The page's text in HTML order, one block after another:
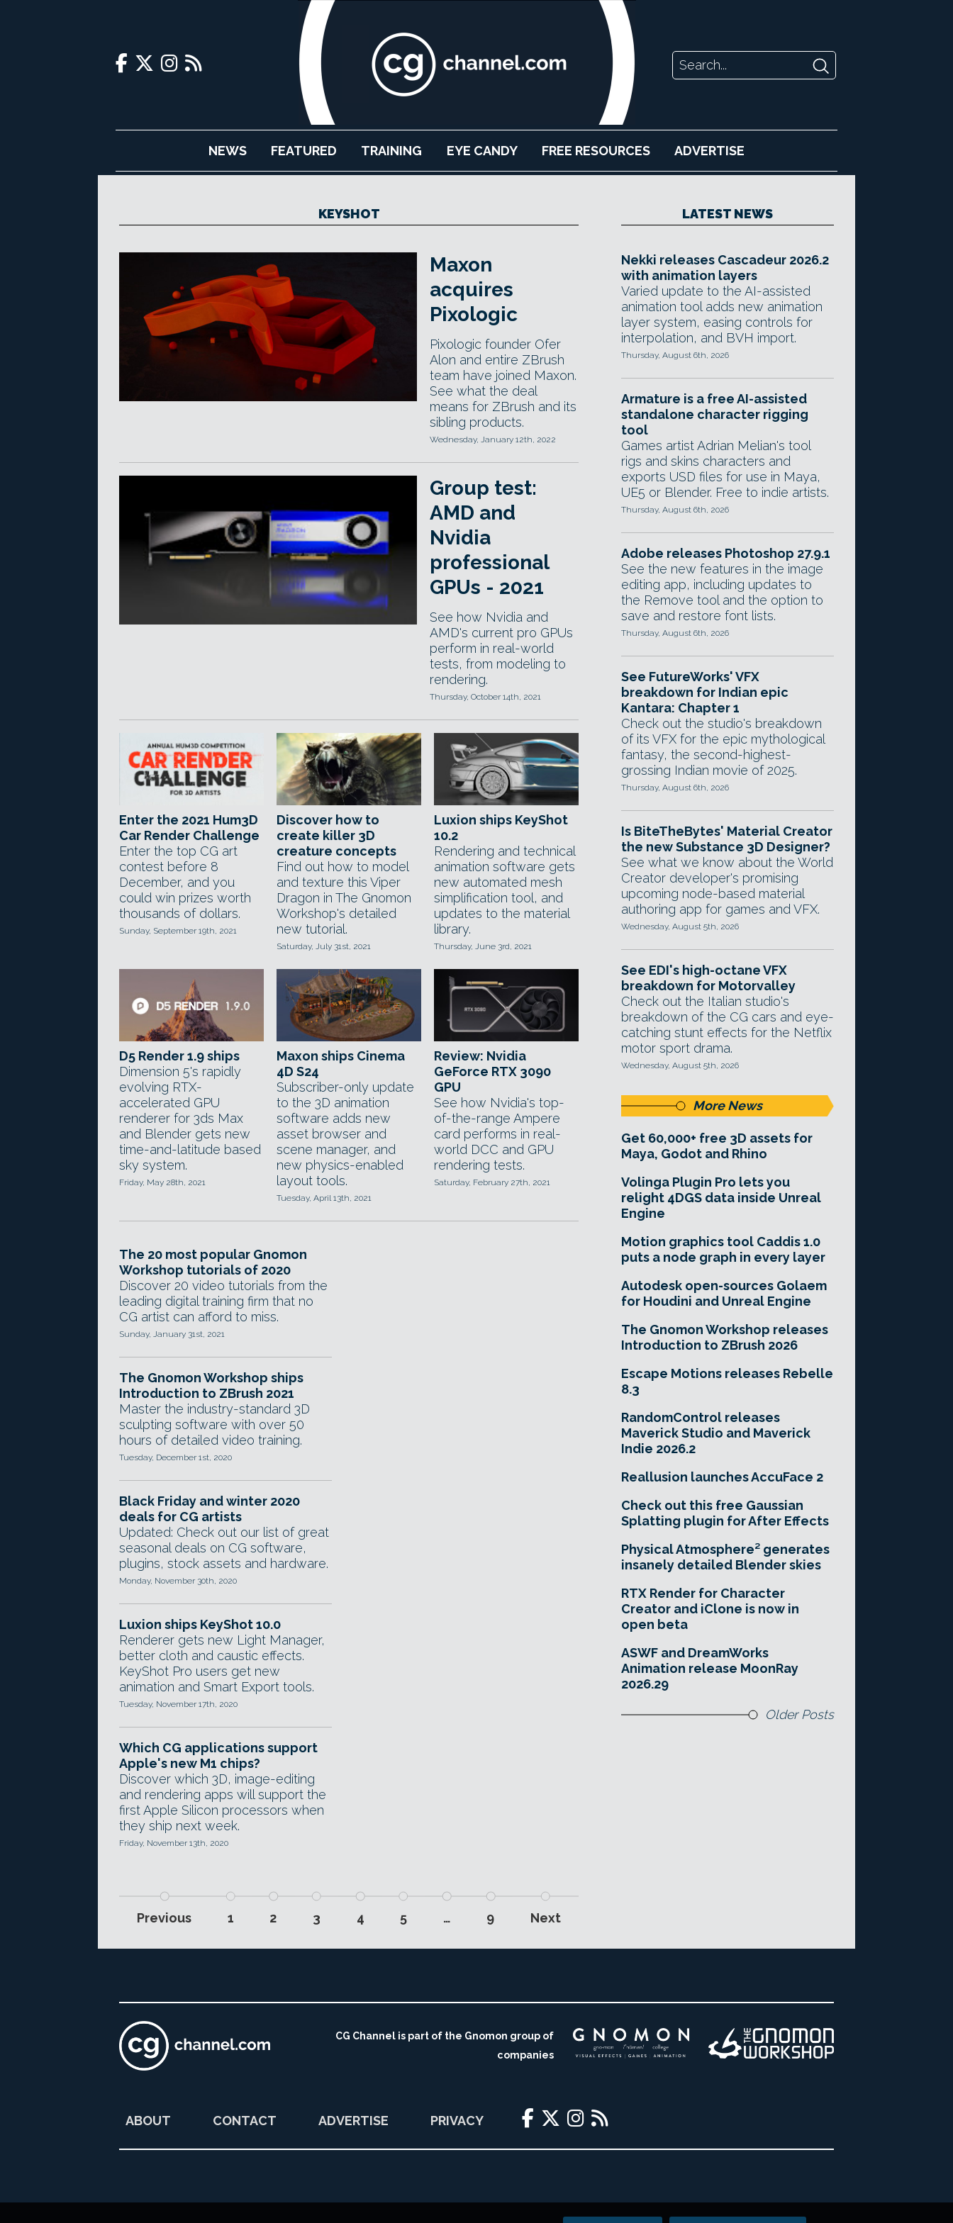
NEWS FEATURED TRAINING EYE CANDY FREE RESOURCES ADVERTISE
KEYSHOT
Maxon
acquires
Pixologic
Pixologic founder Ofer
Alon and entire ZBrush
team have joined Maxon.
See what the deal
means for ZBrush and its
sibling products.
Wednesday, January 12th, 2022
Group test:
AMD and
Nvidia
professional
GPUs - 2021
See how Nvidia and
AMD's current pro GPUs
perform in real-world
tests, from modeling to
rendering.
Thursday, October 14th, 2021
Enter the 2021 Hum3D
Car Render Challenge
Enter the top CG art
contest before 8
December, and you
could win prizes worth
thousands of dollars.
Sunday, September 19th, 2021
Discover how to
create killer 3D
creature concepts
Find out how to model
and texture this Viper
Dragon in The Gnomon
Workshop's detailed
new tutorial.
Saturday, July 31st, 2021
Luxion ships KeyShot
10.2
Rendering and technical
animation software gets
new automated mesh
simplification tool, and
updates to the material
library.
Thursday, June 3rd, 2021
D5 Render 1.9 ships
Dimension 5's rapidly
evolving RTX-
accelerated GPU
renderer for 3ds Max
and Blender gets new
time-and-latitude based
sky system.
Friday, May 28th, 2021
Maxon ships Cinema
4D S24
Subscriber-only update
to the 3D animation
software adds new
asset browser and
scene manager, and
new physics-enabled
layout tools.
Tuesday, April 13th, 2021
Review: Nvidia
GeForce RTX 3090
GPU
See how Nvidia's top-
of-the-range Ampere
card performs in real-
world DCC and GPU
rendering tests.
Saturday, February 27th, 2021
The 20 most popular Gnomon
Workshop tutorials of 2020
Discover 20 video tutorials from the
leading digital training firm that no
CG artist can afford to miss.
Sunday, January 31st, 2021
The Gnomon Workshop ships
Introduction to ZBrush 2021
Master the industry-standard 3D
sculpting software with over 50
hours of detailed video training.
Tuesday, December 1st, 2020
Black Friday and winter 2020
deals for CG artists
Updated: Check out our list of great
seasonal deals on CG software,
plugins, stock assets and hardware.
Monday, November 30th, 2020
Luxion ships KeyShot 10.0
Renderer gets new Light Manager,
better cloth and caustic effects.
KeyShot Pro users get new
animation and Smart Export tools.
Tuesday, November 17th, 2020
Which CG applications support
Apple's new M1 chips?
Discover which 3D, image-editing
and rendering apps will support the
first Apple Silicon processors when
they ship next week.
Friday, November 13th, 2020
Previous 1 2 3 4 5 … 9 Next
LATEST NEWS
Nekki releases Cascadeur 2026.2
with animation layers
Varied update to the AI-assisted
animation tool adds new animation
layer system, easing controls for
interpolation, and BVH import.
Thursday, August 6th, 2026
Armature is a free AI-assisted
standalone character rigging
tool
Games artist Adrian Melian's tool
rigs and skins characters and
exports USD files for use in Maya,
UE5 or Blender. Free to indie artists.
Thursday, August 6th, 2026
Adobe releases Photoshop 27.9.1
See the new features in the image
editing app, including updates to
the Remove tool and the option to
save and restore font lists.
Thursday, August 6th, 2026
See FutureWorks' VFX
breakdown for Indian epic
Kantara: Chapter 1
Check out the studio's breakdown
of its VFX for the epic mythological
fantasy, the second-highest-
grossing Indian movie of 2025.
Thursday, August 6th, 2026
Is BiteTheBytes' Material Creator
the new Substance 3D Designer?
See what we know about the World
Creator developer's promising
upcoming node-based material
authoring app for games and VFX.
Wednesday, August 5th, 2026
See EDI's high-octane VFX
breakdown for Motorvalley
Check out the Italian studio's
breakdown of the CG cars and eye-
catching stunt effects for the Netflix
motor sport drama.
Wednesday, August 5th, 2026
More News
Get 60,000+ free 3D assets for
Maya, Godot and Rhino
Volinga Plugin Pro lets you
relight 4DGS data inside Unreal
Engine
Motion graphics tool Caddis 1.0
puts a node graph in every layer
Autodesk open-sources Golaem
for Houdini and Unreal Engine
The Gnomon Workshop releases
Introduction to ZBrush 2026
Escape Motions releases Rebelle
8.3
RandomControl releases
Maverick Studio and Maverick
Indie 2026.2
Reallusion launches AccuFace 2
Check out this free Gaussian
Splatting plugin for After Effects
Physical Atmosphere² generates
insanely detailed Blender skies
RTX Render for Character
Creator and iClone is now in
open beta
ASWF and DreamWorks
Animation release MoonRay
2026.29
Older Posts
CG Channel is part of the Gnomon group of
companies
ABOUT CONTACT ADVERTISE PRIVACY